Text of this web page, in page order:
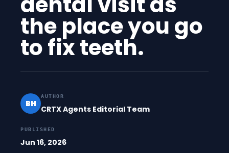
the place you go
to fix teeth.
BH
AUTHOR
CRTX Agents Editorial Team
PUBLISHED
Jun 16, 2026